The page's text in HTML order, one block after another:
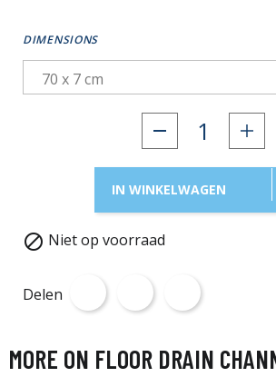
DIMENSIONS
IN WINKELWAGEN
 Niet op voorraad
Delen
MORE ON FLOOR DRAIN